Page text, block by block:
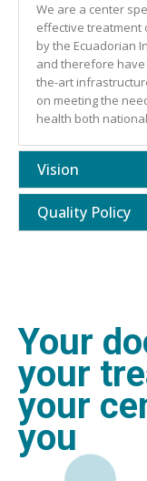
We are a center
effective treatment
by the Ecuadorian
and therefore
the-art
on meeting the
health both
Vision
Quality Policy
Your
your
your
you